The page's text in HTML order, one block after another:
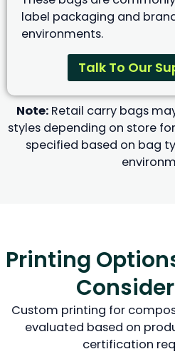
label packaging and
environments.
Talk To Our
Note: Retail carry bags
styles depending on store
specified based on bag
Printing
Custom printing for
evaluated based on
certification